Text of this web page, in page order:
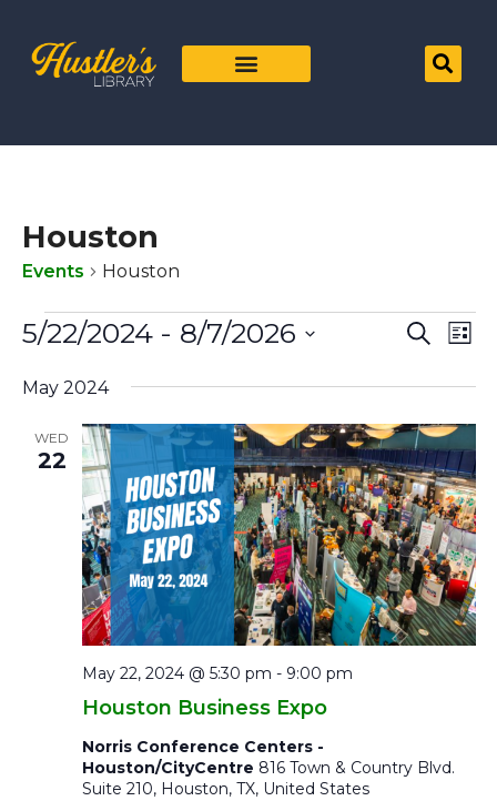
Houston
Events Houston
and
Search
List
5/22/2024 - 8/7/2026
date.
May 2024
WED
22
Houston Business Expo
May 22, 2024 @ 5:30 pm - 9:00 pm
Norris Conference Centers -
Houston/CityCentre 816 Town & Country Blvd.
Suite 210, Houston, TX, United States